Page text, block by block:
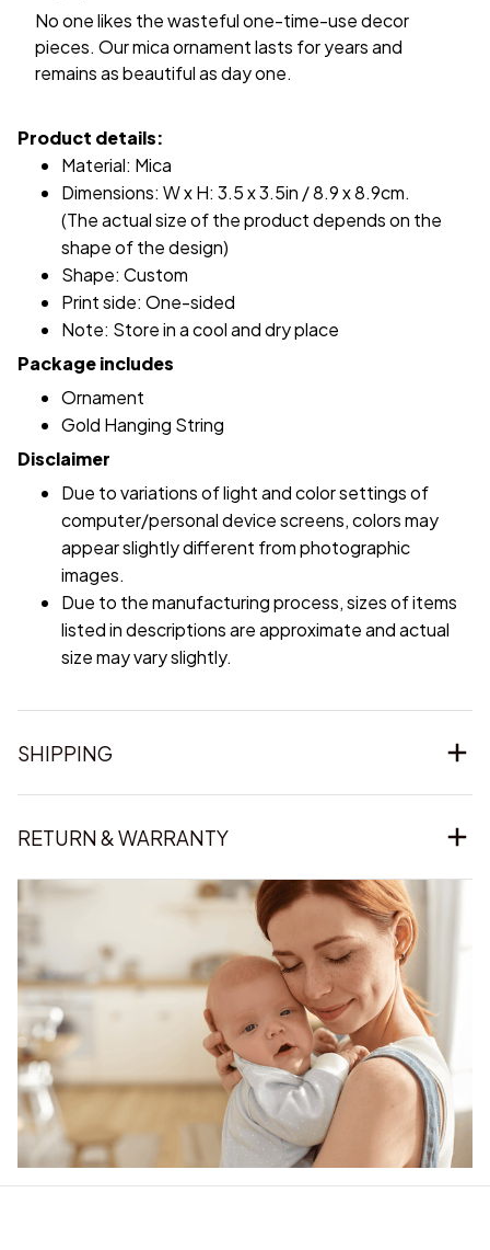
No one likes the wasteful one-time-use decor
pieces. Our mica ornament lasts for years and
remains as beautiful as day one.
Product details:
Material: Mica
Dimensions: W x H: 3.5 x 3.5in / 8.9 x 8.9cm.
(The actual size of the product depends on the
shape of the design)
Shape: Custom
Print side: One-sided
Note: Store in a cool and dry place
Package includes
Ornament
Gold Hanging String
Disclaimer
Due to variations of light and color settings of
computer/personal device screens, colors may
appear slightly different from photographic
images.
Due to the manufacturing process, sizes of items
listed in descriptions are approximate and actual
size may vary slightly.
SHIPPING
RETURN & WARRANTY